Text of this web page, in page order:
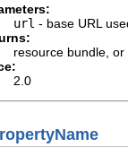
url - base URL
resource bundle, or
2.0